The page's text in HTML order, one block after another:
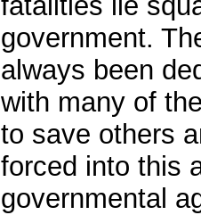
government.
always been
with many of
to save others
forced into this
governmental